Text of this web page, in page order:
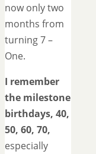
now only two
months from
turning 7 –
One.
I remember
the milestone
birthdays, 40,
50, 60, 70,
especially